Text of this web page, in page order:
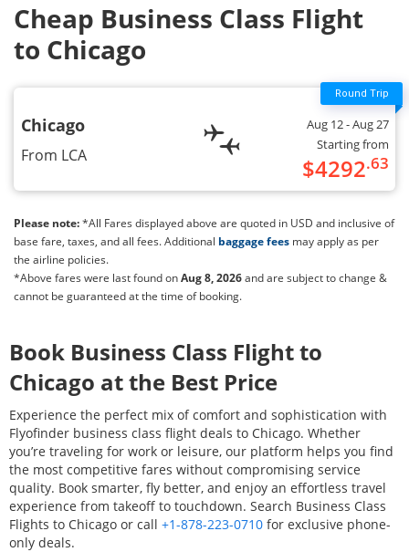
Cheap Business Class Flight
to Chicago
Chicago
From LCA
Aug 12- Aug 27
Starting from
$4292.63
Please note:*All Fares displayed above are quoted in USD and inclusive of
base fare, taxes, and all fees. Additional baggage fees may apply as per
the airline policies.
*Above fares were last found onAug 8, 2026and are subject to change &
cannot be guaranteed at the time of booking.
Book Business Class Flight to
Chicago at the Best Price
Experience the perfect mix of comfort and sophistication with
Flyofinder business class flight deals to Chicago. Whether
you’re traveling for work or leisure, our platform helps you find
the most competitive fares without compromising service
quality. Book smarter, fly better, and enjoy an effortless travel
experience from takeoff to touchdown. Search Business Class
Flights to Chicago or call +1-878-223-0710 for exclusive phone-
only deals.